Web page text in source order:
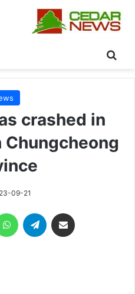
crashed in
Chungcheong
09-21
تيلقرام مشاركة عبر البريد